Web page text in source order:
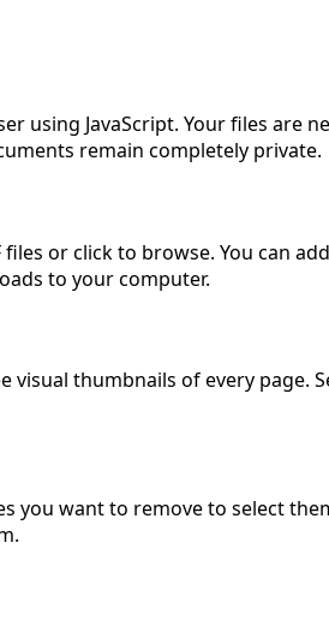
using JavaScript. Your files
remain completely private.
or click to browse. You can
to your computer.
visual thumbnails of every
you want to remove to select